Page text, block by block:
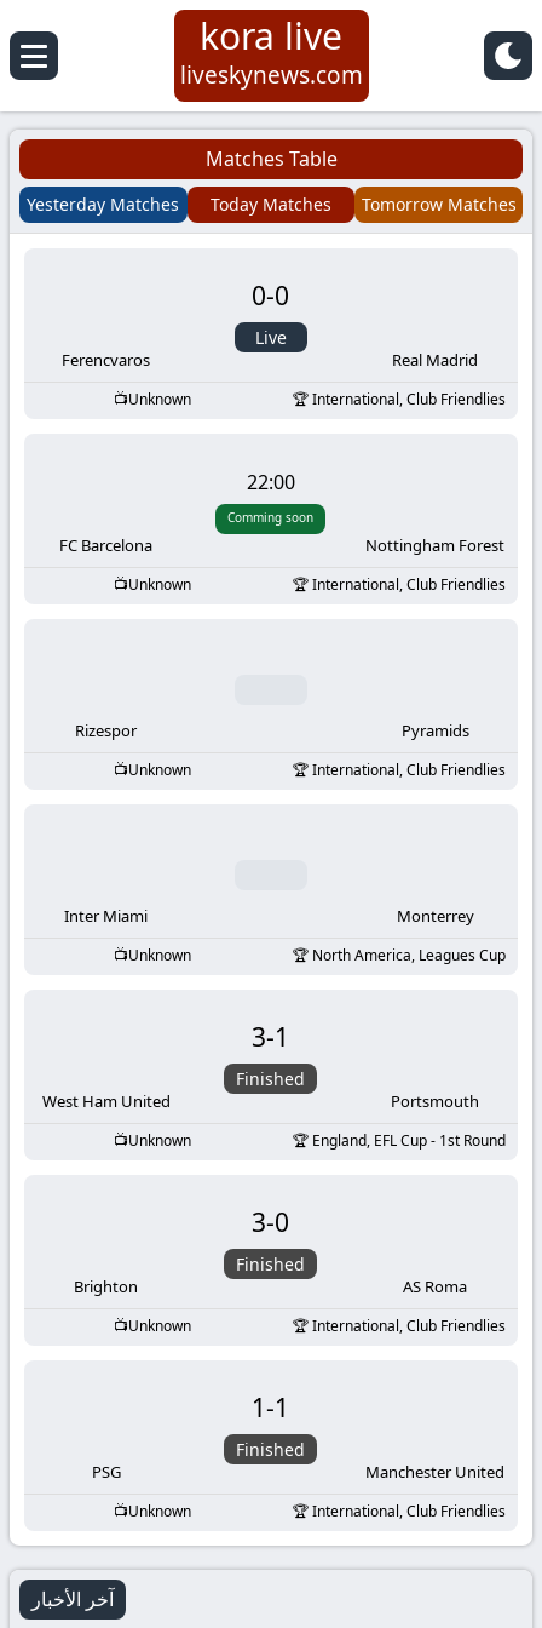
Koora
Live
|
Football
KooraLive
kora live
liveskynews.com
Matches Table
Yesterday Matches Today Matches Tomorrow Matches
Ferencvaros
0-0
Live
Real Madrid
Unknown International, Club Friendlies
FC Barcelona
22:00
Comming soon
Nottingham Forest
Unknown International, Club Friendlies
Rizespor Pyramids
Unknown International, Club Friendlies
Inter Miami Monterrey
Unknown North America, Leagues Cup
West Ham United
3-1
Finished
Portsmouth
Unknown England, EFL Cup - 1st Round
Brighton
3-0
Finished
AS Roma
Unknown International, Club Friendlies
PSG
1-1
Finished
Manchester United
Unknown International, Club Friendlies
آخر الأخبار